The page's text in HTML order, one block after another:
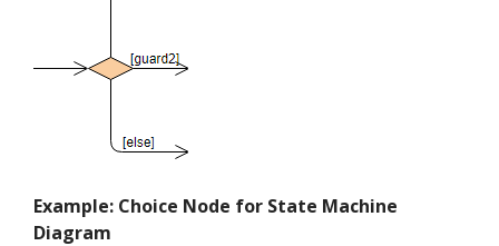
Example: Choice Node for State Machine
Diagram